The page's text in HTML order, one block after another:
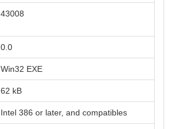
43008
0.0
Win32 EXE
62 kB
Intel 386 or later, and compatibles